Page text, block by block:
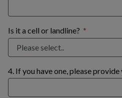
Is it a cell or landline?
4. If you have one, please provide